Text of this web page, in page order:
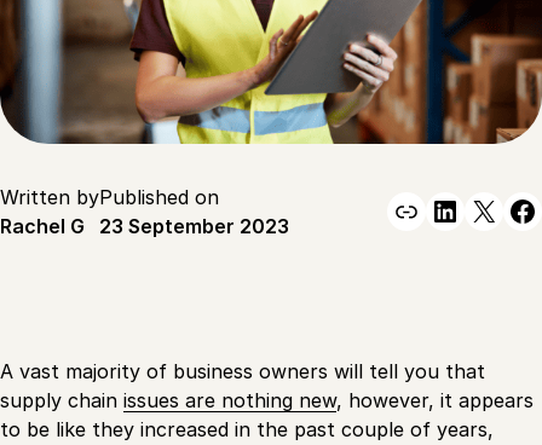
Written by
Rachel G
Published on
23 September 2023
Link X
A vast majority of business owners will tell you that
supply chain issues are nothing new, however, it appears
to be like they increased in the past couple of years,